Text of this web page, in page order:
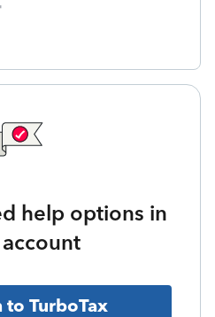
help options in
to TurboTax